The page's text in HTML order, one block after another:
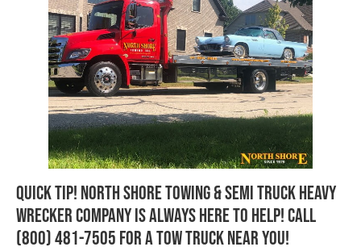
Quick Tip! North Shore Towing & Semi Truck Heavy
Wrecker Company is always here to help! Call
(800) 481-7505 for a tow truck near you!